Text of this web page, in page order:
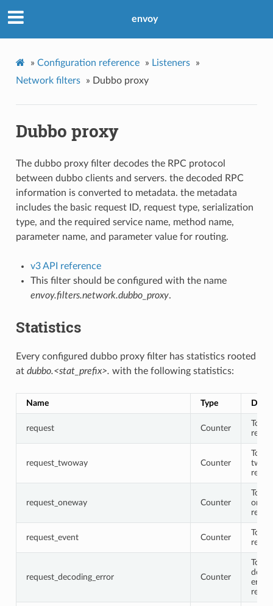
envoy
» Configuration reference » Listeners
»
Network filters
» Dubbo proxy
Dubbo proxy
The dubbo proxy filter decodes the RPC protocol
between dubbo clients and servers. the decoded RPC
information is converted to metadata. the metadata
includes the basic request ID, request type, serialization
type, and the required service name, method name,
parameter name, and parameter value for routing.
v3 API reference
This filter should be configured with the name
envoy.filters.network.dubbo_proxy.
Statistics
Every configured dubbo proxy filter has statistics rooted
at dubbo.<stat_prefix>. with the following statistics:
Name Type
request Counter
Total
request_twoway Counter
Total
request_oneway Counter
Total
request_event Counter
Total
request_decoding_error Counter
Total
error